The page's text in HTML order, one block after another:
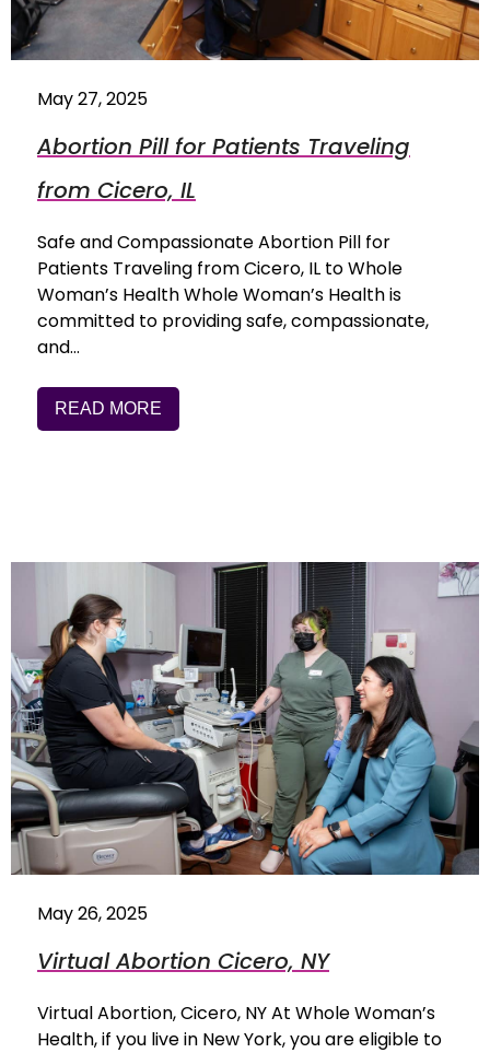
May 27, 2025
Abortion Pill for Patients Traveling
from Cicero, IL
Safe and Compassionate Abortion Pill for
Patients Traveling from Cicero, IL to Whole
Woman’s Health Whole Woman’s Health is
committed to providing safe, compassionate,
and…
READ MORE
May 26, 2025
Virtual Abortion Cicero, NY
Virtual Abortion, Cicero, NY At Whole Woman’s
Health, if you live in New York, you are eligible to